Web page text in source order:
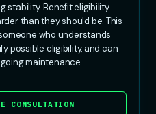
stability. Benefit eligibility
than they should be. This
who understands
possible eligibility, and can
maintenance.
CONSULTATION